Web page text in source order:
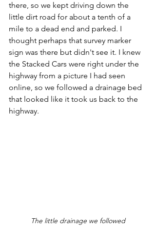
there, so we kept driving down the
little dirt road for about a tenth of a
mile to a dead end and parked. I
thought perhaps that survey marker
sign was there but didn't see it. I knew
the Stacked Cars were right under the
highway from a picture I had seen
online, so we followed a drainage bed
that looked like it took us back to the
highway.
The little drainage we followed